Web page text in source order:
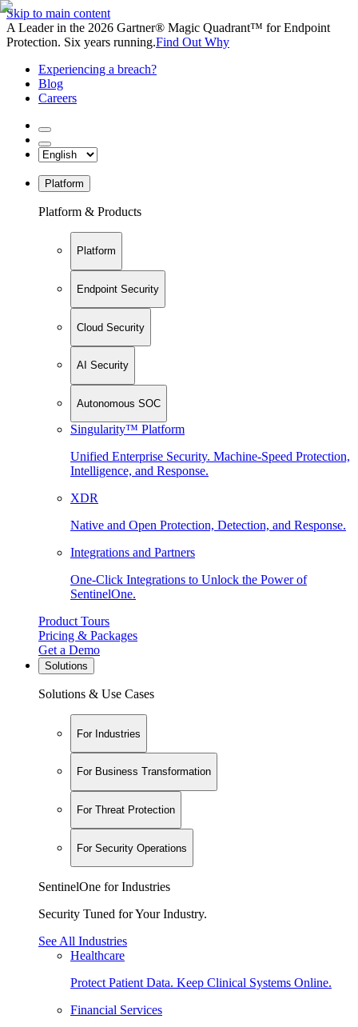
Skip to main content
A Leader in the 2026 Gartner® Magic Quadrant™ for Endpoint
Protection. Six years running.Find Out Why
Experiencing a breach?
Blog
Careers
Platform
Platform & Products
Platform
Endpoint Security
Cloud Security
AI Security
Autonomous SOC
Singularity™ Platform
Unified Enterprise Security. Machine-Speed Protection,
Intelligence, and Response.
XDR
Native and Open Protection, Detection, and Response.
Integrations and Partners
One-Click Integrations to Unlock the Power of
SentinelOne.
Product Tours
Pricing & Packages
Get a Demo
Solutions
Solutions & Use Cases
For Industries
For Business Transformation
For Threat Protection
For Security Operations
SentinelOne for Industries
Security Tuned for Your Industry.
See All Industries
Healthcare
Protect Patient Data. Keep Clinical Systems Online.
Financial Services